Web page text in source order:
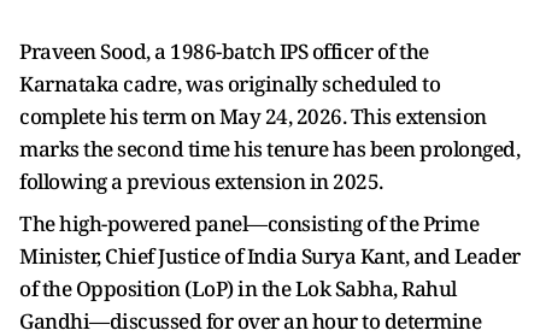
Praveen Sood, a 1986-batch IPS officer of the
Karnataka cadre, was originally scheduled to
complete his term on May 24, 2026. This extension
marks the second time his tenure has been prolonged,
following a previous extension in 2025.
The high-powered panel—consisting of the Prime
Minister, Chief Justice of India Surya Kant, and Leader
of the Opposition (LoP) in the Lok Sabha, Rahul
Gandhi—discussed for over an hour to determine